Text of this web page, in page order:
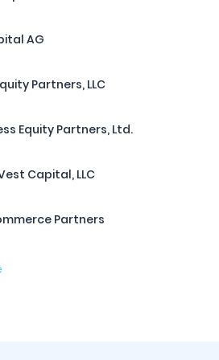
AG
Partners, LLC
Equity Partners, Ltd.
Capital, LLC
Partners